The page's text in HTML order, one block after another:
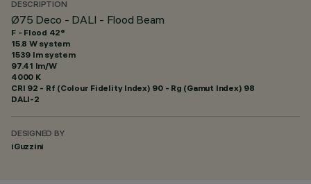
DESCRIPTION
Ø75 Deco - DALI - Flood Beam
F - Flood 42°
15.8 W system
1539 lm system
97.41 lm/W
4000 K
CRI 92 - Rf (Colour Fidelity Index) 90 - Rg (Gamut Index) 98
DALI-2
DESIGNED BY
iGuzzini